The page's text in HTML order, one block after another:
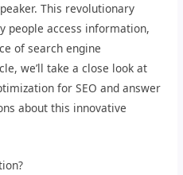
This revolutionary
people access information,
of search engine
we’ll take a close look at
for SEO and answer
about this innovative